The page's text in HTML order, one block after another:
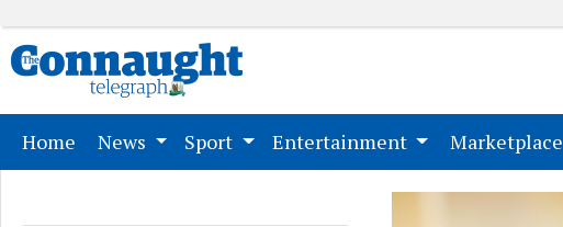
Home (current)
News Sport Entertainment Marketplace